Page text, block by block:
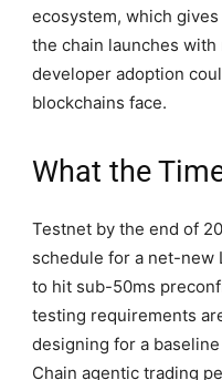
ecosystem, which
the chain launches
developer adoption
blockchains face.
What the
Testnet by the end of
schedule for a net-new
to hit sub-50ms
testing requirements
designing for a
Chain agentic trading